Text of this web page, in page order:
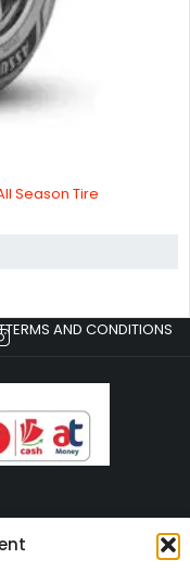
Season Tire
TERMS AND CONDITIONS